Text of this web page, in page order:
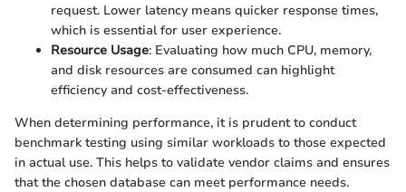
request. Lower latency means quicker response times,
which is essential for user experience.
Resource Usage: Evaluating how much CPU, memory,
and disk resources are consumed can highlight
efficiency and cost-effectiveness.
When determining performance, it is prudent to conduct
benchmark testing using similar workloads to those expected
in actual use. This helps to validate vendor claims and ensures
that the chosen database can meet performance needs.